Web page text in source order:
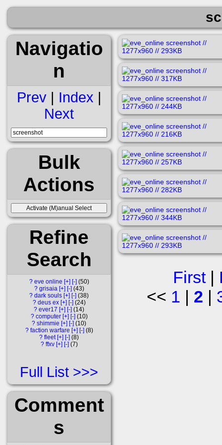
Navigatio
n
Prev| Index |
Next
Bulk
Actions
Refine
Search
? eve online [+] [-] 50
? grisaia [+] [-] 43
? dark souls [+] [-] 38
? deus ex [+] [-] 24
? ever17 [+] [-]
14
? computer [+] [-] 10
? shimmie [+] [-]
10
? faction warfare [+] [-] 8
? fleet [+] [-] 8
? ffxv [+] [-] 7
Full List
Comment
s
First|
<< 1 | 2 |